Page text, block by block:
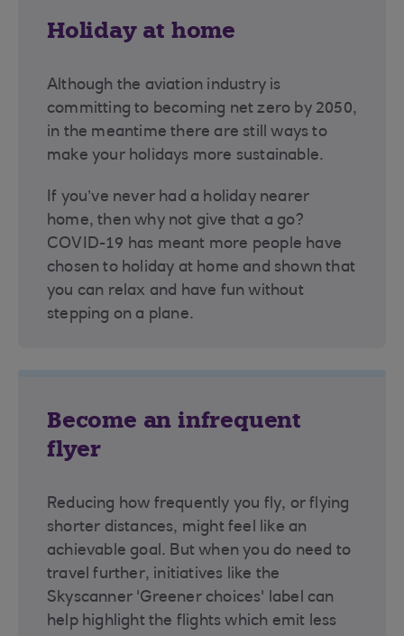
Holiday at home
Although the aviation industry is
committing to becoming net zero by 2050,
in the meantime there are still ways to
make your holidays more sustainable.
If you’ve never had a holiday nearer
home, then why not give that a go?
COVID-19 has meant more people have
chosen to holiday at home and shown that
you can relax and have fun without
stepping on a plane.
Become an infrequent
flyer
Reducing how frequently you fly, or flying
shorter distances, might feel like an
achievable goal. But when you do need to
travel further, initiatives like the
Skyscanner 'Greener choices' label can
help highlight the flights which emit less